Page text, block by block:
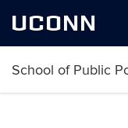
UCONN
School of Public